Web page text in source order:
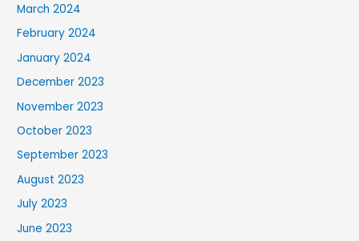
March 2024
February 2024
January 2024
December 2023
November 2023
October 2023
September 2023
August 2023
July 2023
June 2023